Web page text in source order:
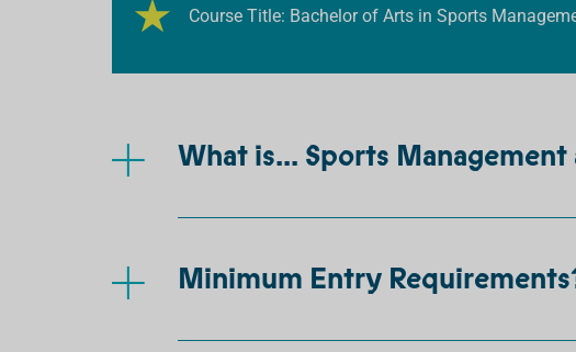
Course Title: Bachelor of Arts in Sports
What is... Sports Management
Minimum Entry